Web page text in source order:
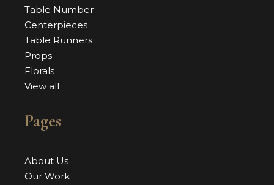
Table Number
Centerpieces
Table Runners
Props
Florals
View all
Pages
About Us
Our Work